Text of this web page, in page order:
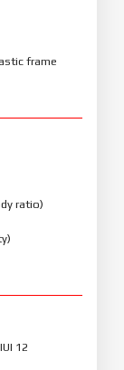
frame
ratio)
12